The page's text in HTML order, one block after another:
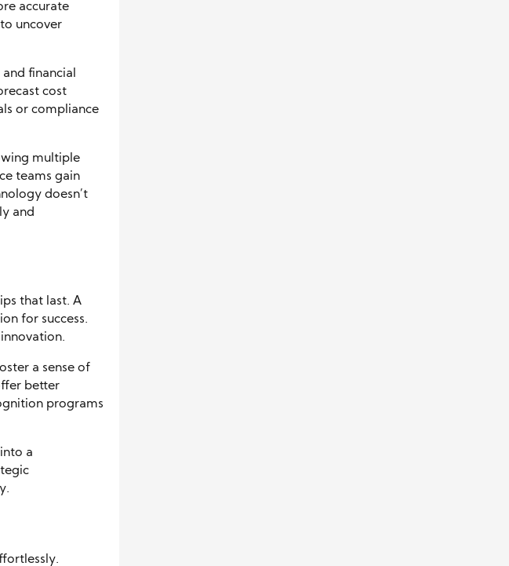
accurate
uncover
financial
cost
or compliance
multiple
teams gain
doesn’t
and
that last. A
for success.
a sense of
better
programs
a